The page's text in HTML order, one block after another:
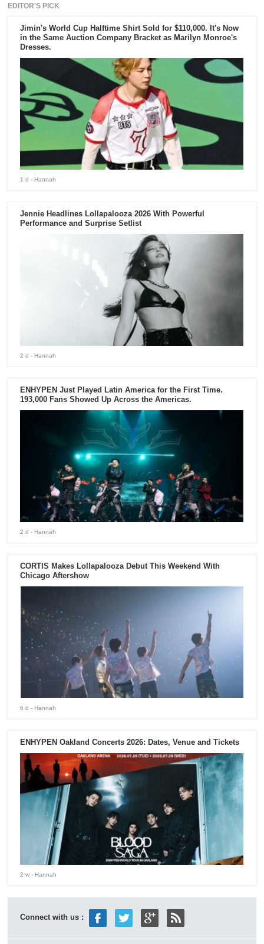
EDITOR'S PICK
Jimin's World Cup Halftime Shirt Sold for $110,000. It's Now
in the Same Auction Company Bracket as Marilyn Monroe's
Dresses.
1 d - Hannah
Jennie Headlines Lollapalooza 2026 With Powerful
Performance and Surprise Setlist
2 d - Hannah
ENHYPEN Just Played Latin America for the First Time.
193,000 Fans Showed Up Across the Americas.
2 d - Hannah
CORTIS Makes Lollapalooza Debut This Weekend With
Chicago Aftershow
6 d - Hannah
ENHYPEN Oakland Concerts 2026: Dates, Venue and Tickets
2 w - Hannah
Connect with us :